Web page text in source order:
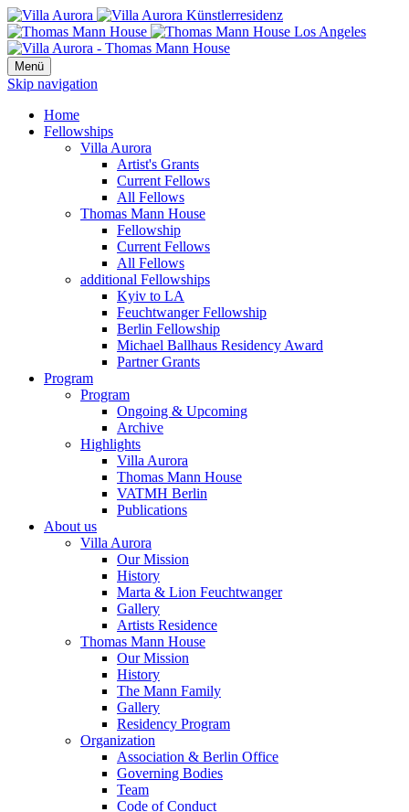
Menü
Skip navigation
Home
Fellowships
Villa Aurora
Artist's Grants
Current Fellows
All Fellows
Thomas Mann House
Fellowship
Current Fellows
All Fellows
additional Fellowships
Kyiv to LA
Feuchtwanger Fellowship
Berlin Fellowship
Michael Ballhaus Residency Award
Partner Grants
Program
Program
Ongoing & Upcoming
Archive
Highlights
Villa Aurora
Thomas Mann House
VATMH Berlin
Publications
About us
Villa Aurora
Our Mission
History
Marta & Lion Feuchtwanger
Gallery
Artists Residence
Thomas Mann House
Our Mission
History
The Mann Family
Gallery
Residency Program
Organization
Association & Berlin Office
Governing Bodies
Team
Code of Conduct